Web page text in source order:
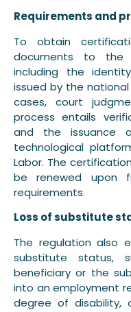
Requirements and
To obtain
documents to the
including the
issued by the
cases, court
process entails
and the issuance
technological
Labor. The
be renewed upon
requirements.
Loss of substitute
The regulation also
substitute
beneficiary or the
into an employment
degree of disability,